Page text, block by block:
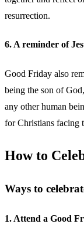
resurrection.
6. A reminder of
Good Friday also
being the son of
any other human
for Christians facing
How to
Ways to
1. Attend a Good